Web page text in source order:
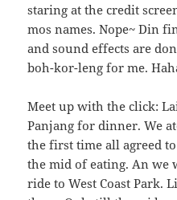
staring at the credit
mos names. Nope~ Din
and sound effects are
boh-kor-leng for me.
Meet up with the click:
Panjang for dinner. We
the first time all agreed
the mid of eating. An we
ride to West Coast Park.